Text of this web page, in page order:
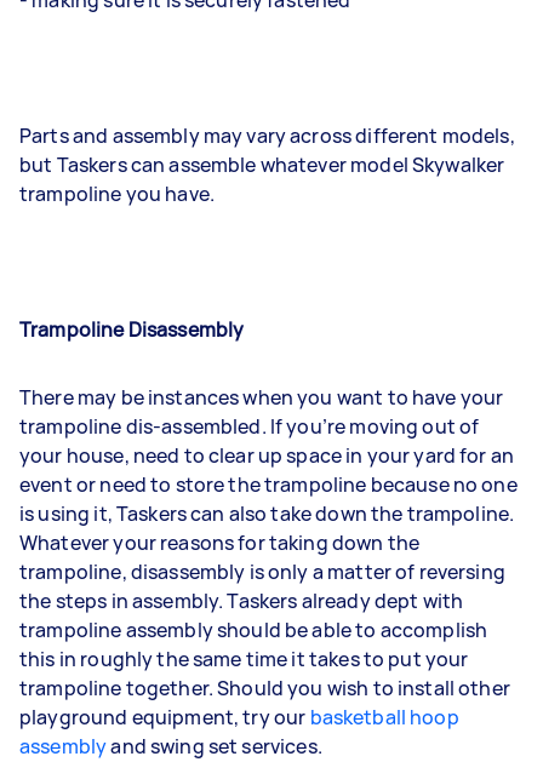
Parts and assembly may vary across different models,
but Taskers can assemble whatever model Skywalker
trampoline you have.
Trampoline Disassembly
There may be instances when you want to have your
trampoline dis-assembled. If you’re moving out of
your house, need to clear up space in your yard for an
event or need to store the trampoline because no one
is using it, Taskers can also take down the trampoline.
Whatever your reasons for taking down the
trampoline, disassembly is only a matter of reversing
the steps in assembly. Taskers already dept with
trampoline assembly should be able to accomplish
this in roughly the same time it takes to put your
trampoline together. Should you wish to install other
playground equipment, try our basketball hoop
assemblyand swing set services.